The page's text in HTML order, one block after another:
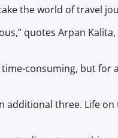
the world of travel
quotes Arpan
consuming, but for
additional three. Life